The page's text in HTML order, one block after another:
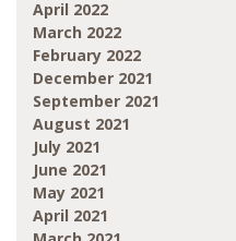
April 2022
March 2022
February 2022
December 2021
September 2021
August 2021
July 2021
June 2021
May 2021
April 2021